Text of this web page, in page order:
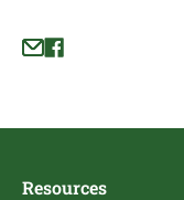
Resources